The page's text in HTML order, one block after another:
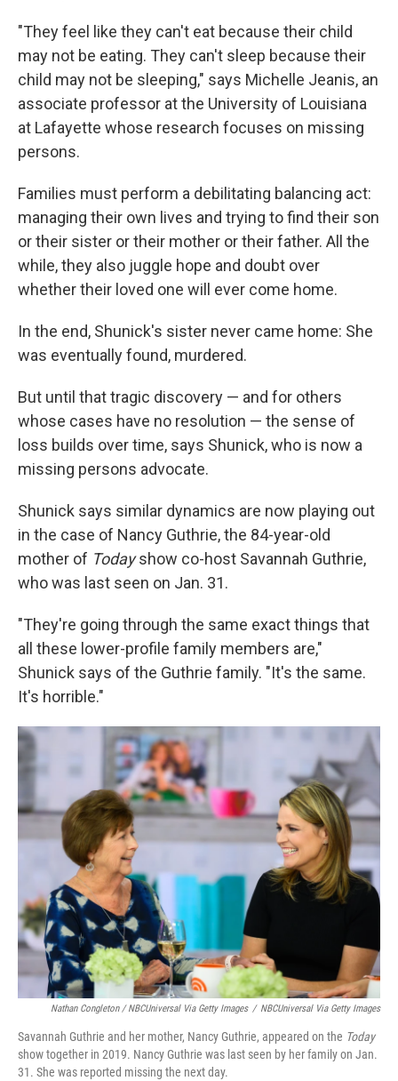
"They feel like they can't eat because their child
may not be eating. They can't sleep because their
child may not be sleeping," says Michelle Jeanis, an
associate professor at the University of Louisiana
at Lafayette whose research focuses on missing
persons.
Families must perform a debilitating balancing act:
managing their own lives and trying to find their son
or their sister or their mother or their father. All the
while, they also juggle hope and doubt over
whether their loved one will ever come home.
In the end, Shunick's sister never came home: She
was eventually found, murdered.
But until that tragic discovery — and for others
whose cases have no resolution — the sense of
loss builds over time, says Shunick, who is now a
missing persons advocate.
Shunick says similar dynamics are now playing out
in the case of Nancy Guthrie, the 84-year-old
mother of Todayshow co-host Savannah Guthrie,
who was last seen on Jan. 31.
"They're going through the same exact things that
all these lower-profile family members are,"
Shunick says of the Guthrie family. "It's the same.
It's horrible."
Nathan Congleton / NBCUniversal Via Getty Images / NBCUniversal Via Getty Images
Savannah Guthrie and her mother, Nancy Guthrie, appeared on the Today
show together in 2019. Nancy Guthrie was last seen by her family on Jan.
31. She was reported missing the next day.